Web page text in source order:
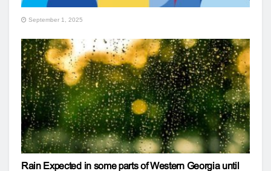
September 1, 2025
Rain Expected in some parts of Western Georgia until